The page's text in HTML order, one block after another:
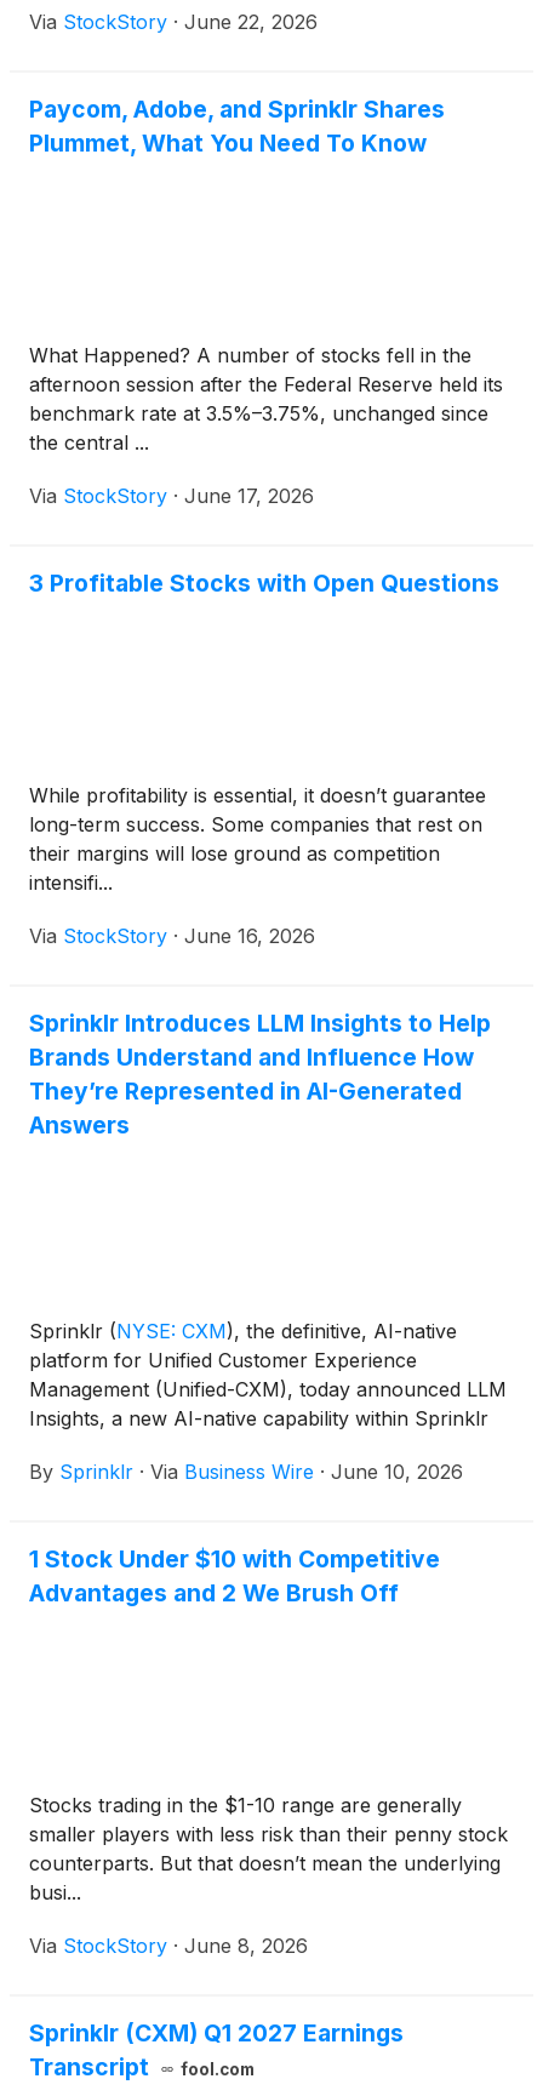
Via StockStory · June 22, 2026
Paycom, Adobe, and Sprinklr Shares
Plummet, What You Need To Know
What Happened? A number of stocks fell in the
afternoon session after the Federal Reserve held its
benchmark rate at 3.5%–3.75%, unchanged since
the central ...
Via StockStory · June 17, 2026
3 Profitable Stocks with Open Questions
While profitability is essential, it doesn’t guarantee
long-term success. Some companies that rest on
their margins will lose ground as competition
intensifi...
Via StockStory · June 16, 2026
Sprinklr Introduces LLM Insights to Help
Brands Understand and Influence How
They’re Represented in AI-Generated
Answers
Sprinklr (NYSE: CXM), the definitive, AI-native
platform for Unified Customer Experience
Management (Unified-CXM), today announced LLM
Insights, a new AI-native capability within Sprinklr
how they are represented in large language model
By Sprinklr · Via Business Wire · June 10, 2026
1 Stock Under $10 with Competitive
Advantages and 2 We Brush Off
Stocks trading in the $1-10 range are generally
smaller players with less risk than their penny stock
counterparts. But that doesn’t mean the underlying
busi...
Via StockStory · June 8, 2026
Sprinklr (CXM) Q1 2027 Earnings
Transcript
fool.com